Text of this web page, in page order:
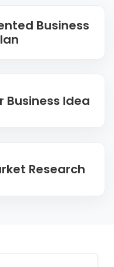
Business
Business Idea
Research